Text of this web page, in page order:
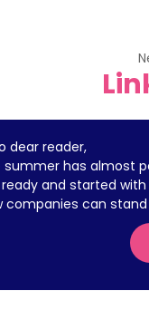
dear reader,
summer has almost
and started
companies can